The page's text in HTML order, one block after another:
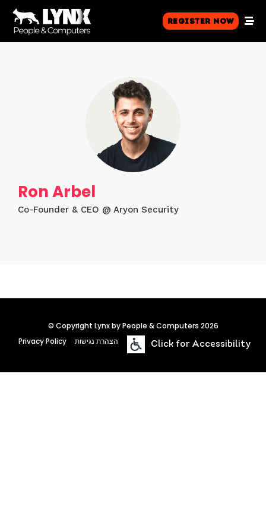
Register Now
Ron Arbel
Co-Founder & CEO @ Aryon Security
© Copyright Lynx by People & Computers 2026
Privacy Policy
הצהרת נגישות Click for Accessibility